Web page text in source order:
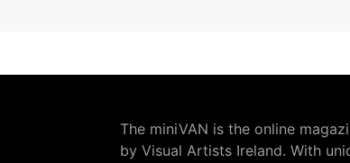
The miniVAN is the online
by Visual Artists Ireland. With